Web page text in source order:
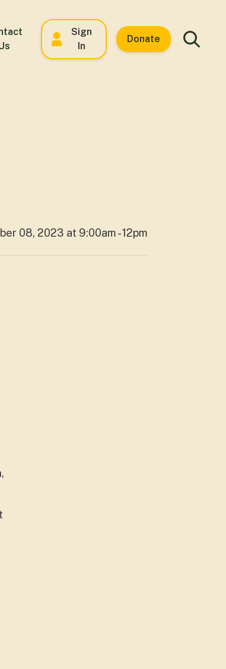
Sign
In
Donate
08, 2023 at 9:00am - 12pm